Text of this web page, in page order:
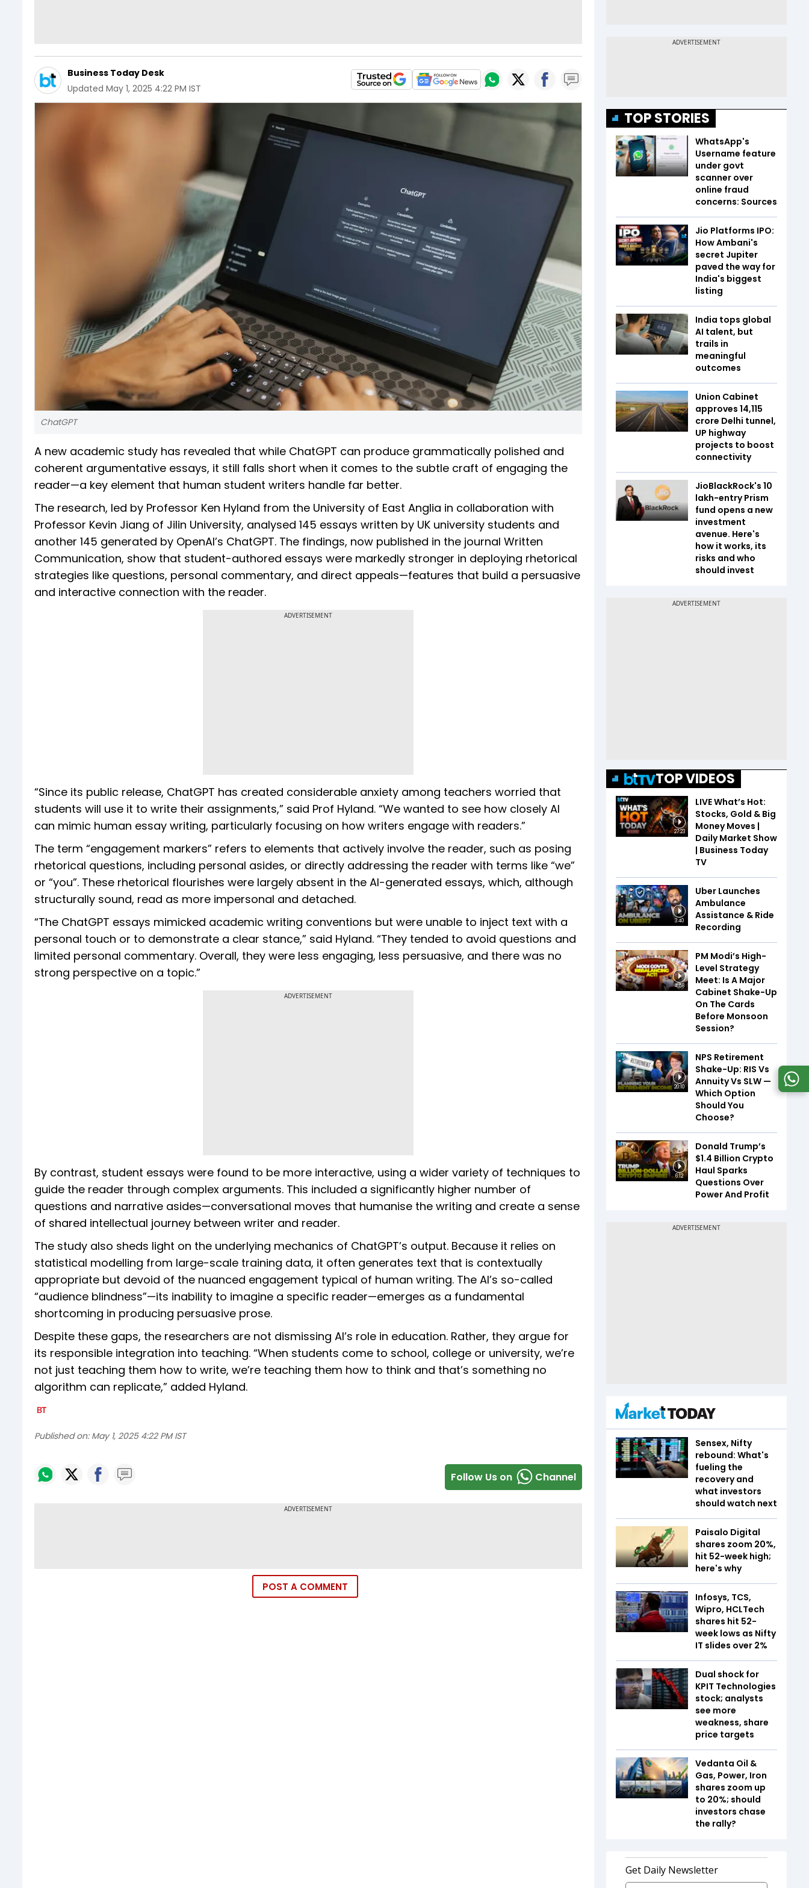
Business Today Desk
Updated May 1, 2025 4:22 PM IST
ChatGPT
A new academic study has revealed that while ChatGPT can produce grammatically polished and
coherent argumentative essays, it still falls short when it comes to the subtle craft of engaging the
reader—a key element that human student writers handle far better.
The research, led by Professor Ken Hyland from the University of East Anglia in collaboration with
Professor Kevin Jiang of Jilin University, analysed 145 essays written by UK university students and
another 145 generated by OpenAI’s ChatGPT. The findings, now published in the journal Written
Communication, show that student-authored essays were markedly stronger in deploying rhetorical
strategies like questions, personal commentary, and direct appeals—features that build a persuasive
and interactive connection with the reader.
ADVERTISEMENT
“Since its public release, ChatGPT has created considerable anxiety among teachers worried that
students will use it to write their assignments,” said Prof Hyland. “We wanted to see how closely AI
can mimic human essay writing, particularly focusing on how writers engage with readers.”
The term “engagement markers” refers to elements that actively involve the reader, such as posing
rhetorical questions, including personal asides, or directly addressing the reader with terms like “we”
or “you”. These rhetorical flourishes were largely absent in the AI-generated essays, which, although
structurally sound, read as more impersonal and detached.
“The ChatGPT essays mimicked academic writing conventions but were unable to inject text with a
personal touch or to demonstrate a clear stance,” said Hyland. “They tended to avoid questions and
limited personal commentary. Overall, they were less engaging, less persuasive, and there was no
strong perspective on a topic.”
ADVERTISEMENT
By contrast, student essays were found to be more interactive, using a wider variety of techniques to
guide the reader through complex arguments. This included a significantly higher number of
questions and narrative asides—conversational moves that humanise the writing and create a sense
of shared intellectual journey between writer and reader.
The study also sheds light on the underlying mechanics of ChatGPT’s output. Because it relies on
statistical modelling from large-scale training data, it often generates text that is contextually
appropriate but devoid of the nuanced engagement typical of human writing. The AI’s so-called
“audience blindness”—its inability to imagine a specific reader—emerges as a fundamental
shortcoming in producing persuasive prose.
Despite these gaps, the researchers are not dismissing AI’s role in education. Rather, they argue for
its responsible integration into teaching. “When students come to school, college or university, we’re
not just teaching them how to write, we’re teaching them how to think and that’s something no
algorithm can replicate,” added Hyland.
Published on: May 1, 2025 4:22 PM IST
Follow Us on Channel
POST A COMMENT
TOP STORIES
WhatsApp's
Username feature
under govt
scanner over
online fraud
concerns: Sources
Jio Platforms IPO:
How Ambani's
secret Jupiter
paved the way for
India's biggest
listing
India tops global
AI talent, but
trails in
meaningful
outcomes
Union Cabinet
approves ₹14,115
crore Delhi tunnel,
UP highway
projects to boost
connectivity
JioBlackRock's ₹10
lakh-entry Prism
fund opens a new
investment
avenue. Here's
how it works, its
risks and who
should invest
TOP VIDEOS
27:23
LIVE What’s Hot:
Stocks, Gold & Big
Money Moves |
Daily Market Show
| Business Today
TV
3:40
Uber Launches
Ambulance
Assistance & Ride
Recording
4:58
PM Modi’s High-
Level Strategy
Meet: Is A Major
Cabinet Shake-Up
On The Cards
Before Monsoon
Session?
20:10
NPS Retirement
Shake-Up: RIS Vs
Annuity Vs SLW —
Which Option
Should You
Choose?
6:12
Donald Trump’s
$1.4 Billion Crypto
Haul Sparks
Questions Over
Power And Profit
Sensex, Nifty
rebound: What's
fueling the
recovery and
what investors
should watch next
Paisalo Digital
shares zoom 20%,
hit 52-week high;
here's why
Infosys, TCS,
Wipro, HCLTech
shares hit 52-
week lows as Nifty
IT slides over 2%
Dual shock for
KPIT Technologies
stock; analysts
see more
weakness, share
price targets
Vedanta Oil &
Gas, Power, Iron
shares zoom up
to 20%; should
investors chase
the rally?